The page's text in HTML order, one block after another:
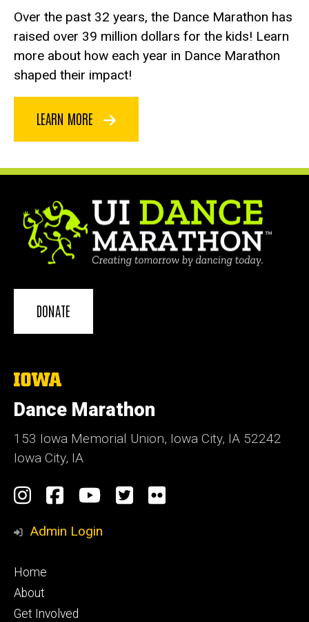
Over the past 32 years, the Dance Marathon has
raised over 39 million dollars for the kids! Learn
more about how each year in Dance Marathon
shaped their impact!
LEARN MORE
DONATE
The
of
Iowa
Dance Marathon
153 Iowa Memorial Union, Iowa City, IA 52242
Iowa City, IA
Social
Media
Instagram
Facebook
YouTube
TwitterFlickr
Admin Login
Footer
primary
Home
About
Get Involved